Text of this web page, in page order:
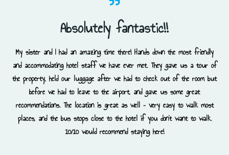
Absolutely fantastic!!
My sister and I had an amazing time there! Hands down the most friendly
and accommodating hotel staff we have ever met. They gave us a tour of
the property, held our luggage after we had to check out of the room but
before we had to leave to the airport, and gave us some great
recommendations. The location is great as well – very easy to walk most
places, and the bus stops close to the hotel if you don’t want to walk.
10/10 would recommend staying here!